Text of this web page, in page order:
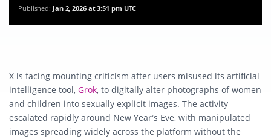
Published: Jan 2, 2026 at 3:51 pm UTC
X is facing mounting criticism after users misused its artificial
intelligence tool, Grok, to digitally alter photographs of women
and children into sexually explicit images. The activity
escalated rapidly around New Year’s Eve, with manipulated
images spreading widely across the platform without the